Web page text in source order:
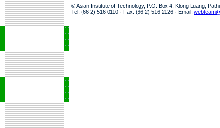
© Asian Institute of Technology, P.O. Box 4, Klong Luang,
Tel: (66 2) 516 0110 · Fax: (66 2) 516 2126 · Email: